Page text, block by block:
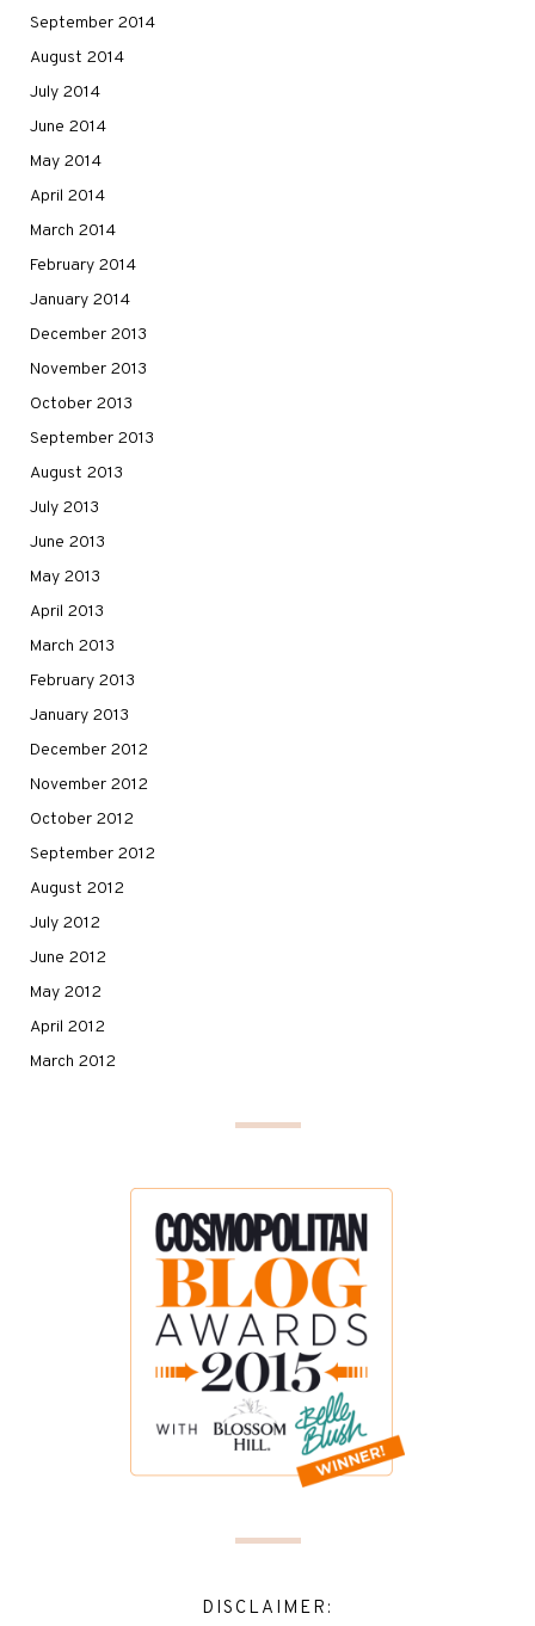
September 2014
August 2014
July 2014
June 2014
May 2014
April 2014
March 2014
February 2014
January 2014
December 2013
November 2013
October 2013
September 2013
August 2013
July 2013
June 2013
May 2013
April 2013
March 2013
February 2013
January 2013
December 2012
November 2012
October 2012
September 2012
August 2012
July 2012
June 2012
May 2012
April 2012
March 2012
DISCLAIMER: